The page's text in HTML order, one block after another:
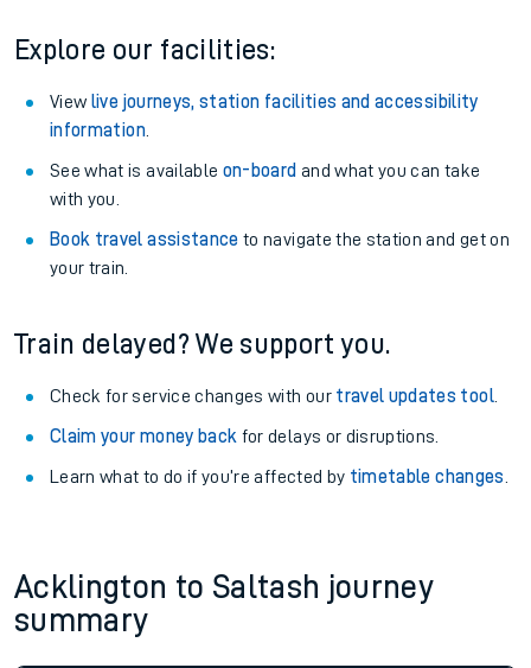
Explore our facilities:
View live journeys, station facilities and accessibility
information.
See what is available on-board and what you can take
with you.
Book travel assistance to navigate the station and get on
your train.
Train delayed? We support you.
Check for service changes with our travel updates tool.
Claim your money back for delays or disruptions.
Learn what to do if you’re affected by timetable changes
Acklington to Saltash journey
summary